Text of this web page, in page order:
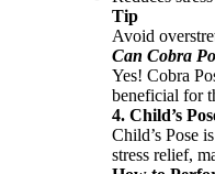
Tip
Avoid
Can Cobra
Yes! Cobra
beneficial for
4. Child’s
Child’s Pose
stress relief,